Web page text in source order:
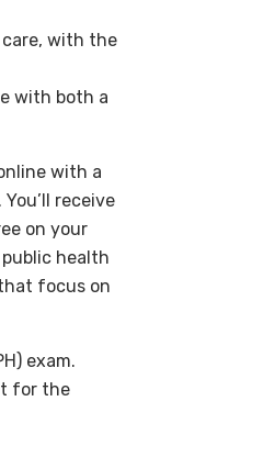
with the
with both a
with a
receive
on your
health
focus on
exam.
for the